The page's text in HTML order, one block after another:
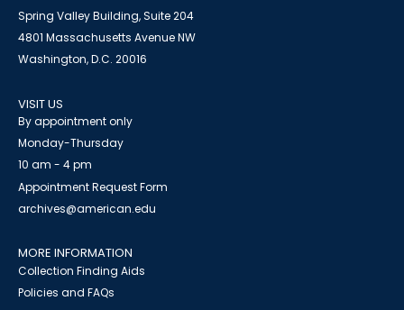
Spring Valley Building, Suite 204
4801 Massachusetts Avenue NW
Washington, D.C. 20016
VISIT US
By appointment only
Monday-Thursday
10 am - 4 pm
Appointment Request Form
archives@american.edu
MORE INFORMATION
Collection Finding Aids
Policies and FAQs